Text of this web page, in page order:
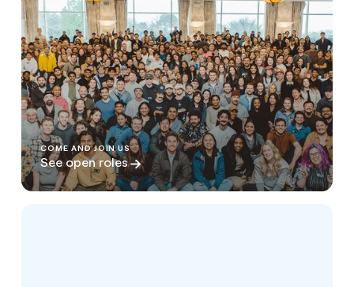
COME AND JOIN US
See open roles